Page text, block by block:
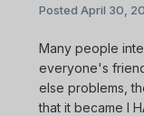
Posted April 30,
Many people
everyone's
else problems,
that it became I